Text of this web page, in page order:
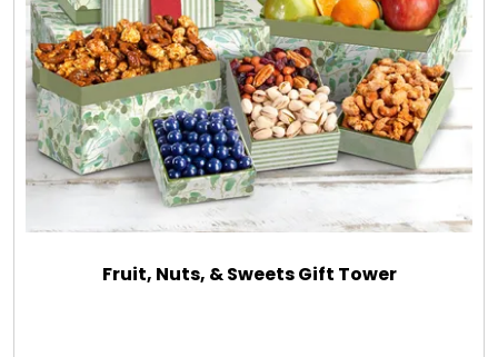
Fruit, Nuts, & Sweets Gift Tower